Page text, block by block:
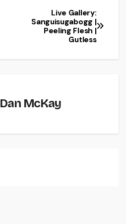
Live Gallery:
Sanguisugabogg |
Peeling Flesh |
Gutless
Dan McKay